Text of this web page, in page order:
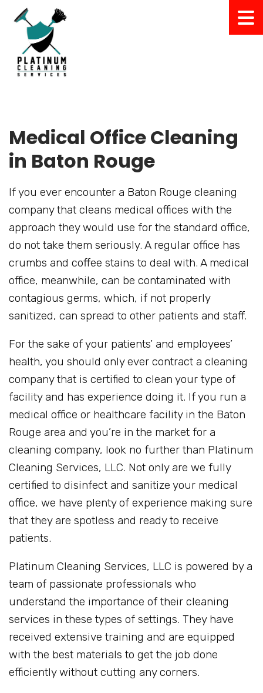
Medical Office Cleaning
in Baton Rouge
If you ever encounter a Baton Rouge cleaning
company that cleans medical offices with the
approach they would use for the standard office,
do not take them seriously. A regular office has
crumbs and coffee stains to deal with. A medical
office, meanwhile, can be contaminated with
contagious germs, which, if not properly
sanitized, can spread to other patients and staff.
For the sake of your patients’ and employees’
health, you should only ever contract a cleaning
company that is certified to clean your type of
facility and has experience doing it. If you run a
medical office or healthcare facility in the Baton
Rouge area and you’re in the market for a
cleaning company, look no further than Platinum
Cleaning Services, LLC. Not only are we fully
certified to disinfect and sanitize your medical
office, we have plenty of experience making sure
that they are spotless and ready to receive
patients.
Platinum Cleaning Services, LLC is powered by a
team of passionate professionals who
understand the importance of their cleaning
services in these types of settings. They have
received extensive training and are equipped
with the best materials to get the job done
efficiently without cutting any corners.